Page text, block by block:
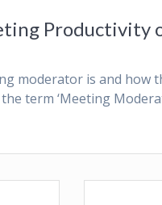
Productivity
moderator is and how
term ‘Meeting